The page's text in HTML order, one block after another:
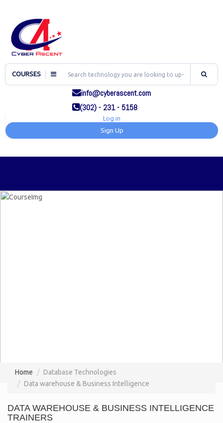
COURSES
info@cyberascent.com
(302) - 231 - 5158
Log in
Sign Up
Home
Database Technologies
Data warehouse & Business Intelligence
DATA WAREHOUSE & BUSINESS INTELLIGENCE
TRAINERS